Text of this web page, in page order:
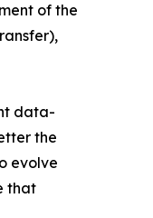
of the
data-
the
evolve
that